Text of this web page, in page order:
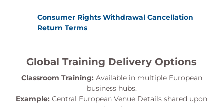
Consumer Rights Withdrawal Cancellation
Return Terms
Global Training Delivery Options
Classroom Training: Available in multiple European
business hubs.
Example: Central European Venue Details shared upon